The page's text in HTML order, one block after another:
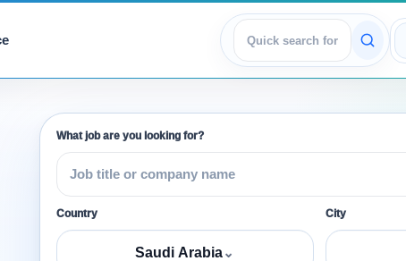
View jobs
What job are you looking for?
Country
Saudi Arabia⌄
City